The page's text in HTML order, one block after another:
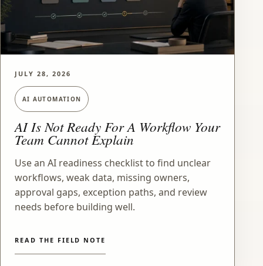
JULY 28, 2026
AI AUTOMATION
AI Is Not Ready For A Workflow Your
Team Cannot Explain
Use an AI readiness checklist to find unclear
workflows, weak data, missing owners,
approval gaps, exception paths, and review
needs before building well.
READ THE FIELD NOTE